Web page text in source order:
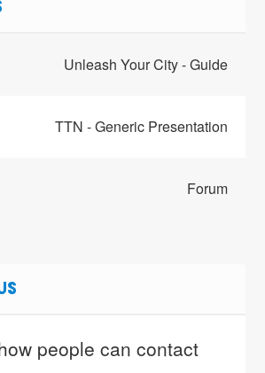
Unleash Your City - Guide
TTN - Generic Presentation
Forum
people can contact